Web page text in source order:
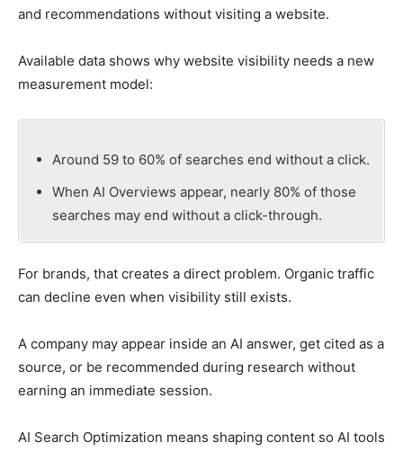
and recommendations without visiting a website.
Available data shows why website visibility needs a new
measurement model:
Around 59 to 60% of searches end without a click.
When AI Overviews appear, nearly 80% of those
searches may end without a click-through.
For brands, that creates a direct problem. Organic traffic
can decline even when visibility still exists.
A company may appear inside an AI answer, get cited as a
source, or be recommended during research without
earning an immediate session.
AI Search Optimization means shaping content so AI tools